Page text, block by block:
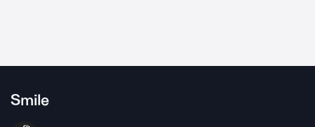
Smile